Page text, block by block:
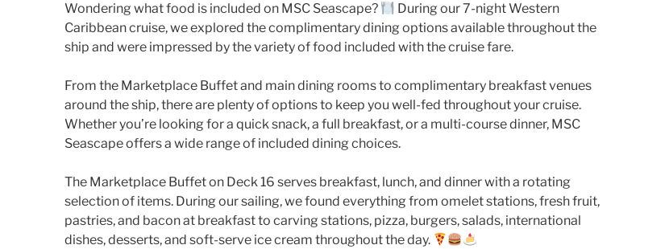
Wondering what food is included on MSC Seascape?
During our 7-night Western
Caribbean cruise, we explored the complimentary dining options available throughout the
ship and were impressed by the variety of food included with the cruise fare.
From the Marketplace Buffet and main dining rooms to complimentary breakfast venues
around the ship, there are plenty of options to keep you well-fed throughout your cruise.
Whether you’re looking for a quick snack, a full breakfast, or a multi-course dinner, MSC
Seascape offers a wide range of included dining choices.
The Marketplace Buffet on Deck 16 serves breakfast, lunch, and dinner with a rotating
selection of items. During our sailing, we found everything from omelet stations, fresh fruit,
pastries, and bacon at breakfast to carving stations, pizza, burgers, salads, international
dishes, desserts, and soft-serve ice cream throughout the day.